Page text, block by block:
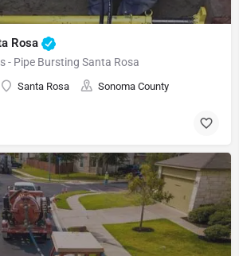
Rosa
- Pipe Bursting Santa Rosa
Santa Rosa Sonoma County